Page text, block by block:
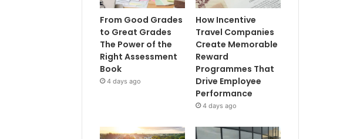
From Good Grades
to Great Grades
The Power of the
Right Assessment
Book
4 days ago
How Incentive
Travel Companies
Create Memorable
Reward
Programmes That
Drive Employee
Performance
4 days ago